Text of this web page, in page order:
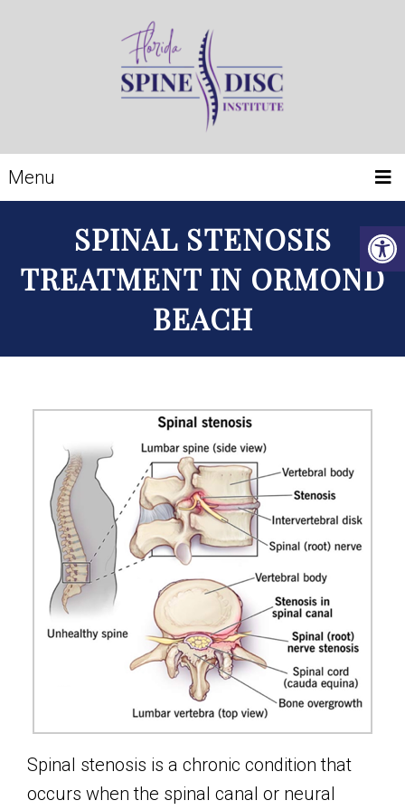
Menu
SPINAL STENOSIS
TREATMENT IN ORMOND
BEACH
Spinal stenosis is a chronic condition that
occurs when the spinal canal or neural